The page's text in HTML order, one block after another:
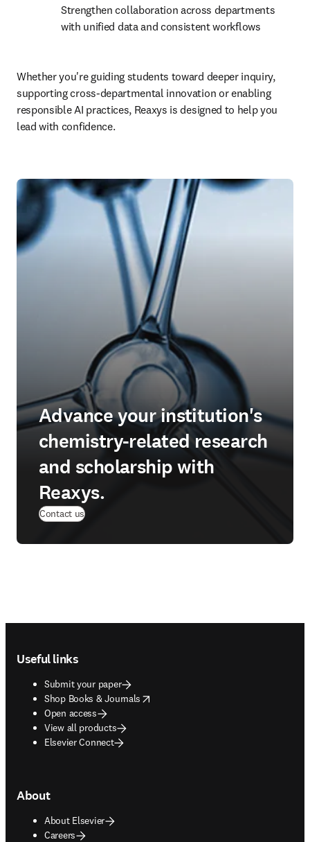
Strengthen collaboration across departments
with unified data and consistent workflows
Whether you're guiding students toward deeper inquiry,
supporting cross-departmental innovation or enabling
responsible AI practices, Reaxys is designed to help you
lead with confidence.
Advance your institution's
chemistry-related research
and scholarship with
Reaxys.
Contact us
Useful links
Submit your paper
Shop Books & Journals
opens in new tab/window
Open access
View all products
Elsevier Connect
About
About Elsevier
Careers